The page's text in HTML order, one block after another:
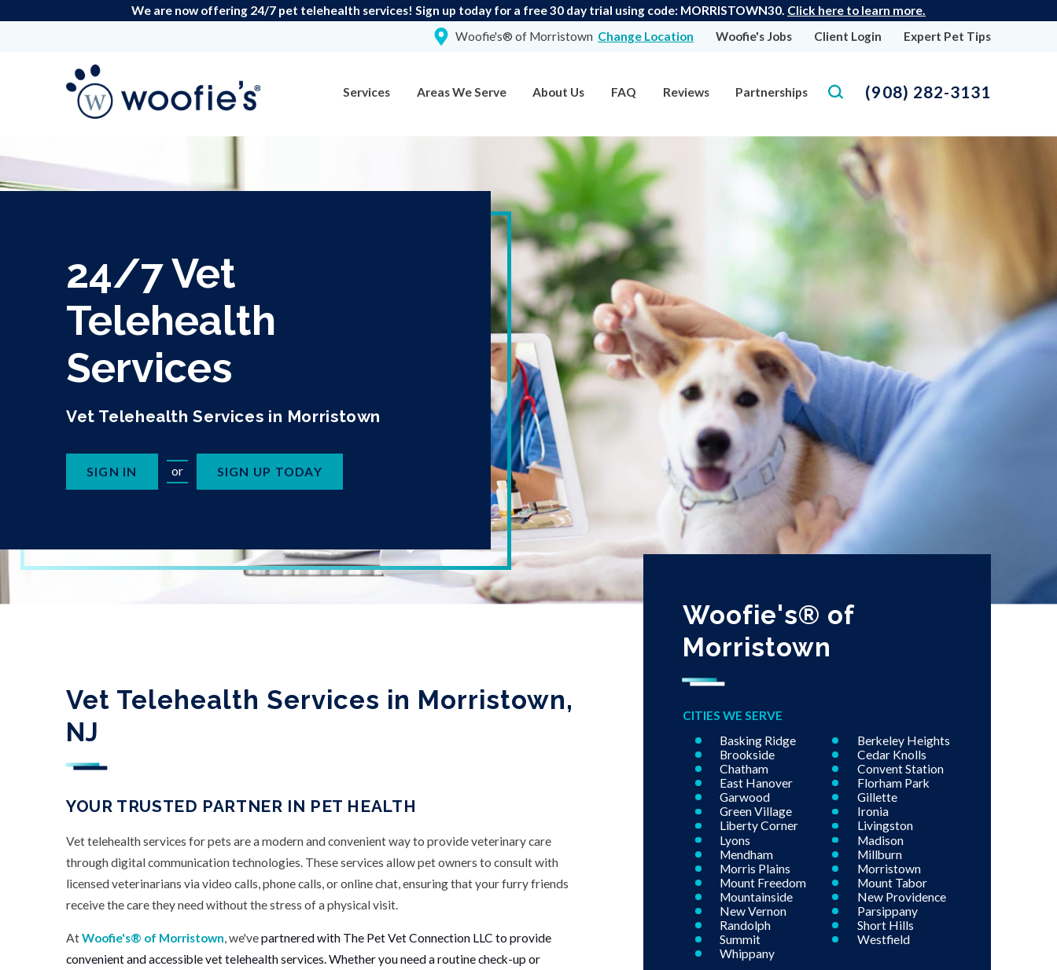
We are now offering 24/7 pet telehealth services! Sign up today for a free 30 day trial using code: MORRISTOWN30. Click here to learn more.
Woofie's® of Morristown Change Location Woofie's Jobs Client Login Expert Pet Tips
Services Areas We Serve About Us FAQ Reviews Partnerships (908) 282-3131
24/7 Vet
Telehealth
Services
Vet Telehealth Services in Morristown
SIGN IN or SIGN UP TODAY
Vet Telehealth Services in Morristown,
NJ
YOUR TRUSTED PARTNER IN PET HEALTH
Vet telehealth services for pets are a modern and convenient way to provide veterinary care
through digital communication technologies. These services allow pet owners to consult with
licensed veterinarians via video calls, phone calls, or online chat, ensuring that your furry friends
receive the care they need without the stress of a physical visit.
AtWoofie's® of Morristown, we'vepartnered with The Pet Vet Connection LLC to provide
convenient and accessible vet telehealth services. Whether you need a routine check-up or
Woofie's® of
Morristown
CITIES WE SERVE
Basking Ridge
Berkeley Heights
Brookside
Cedar Knolls
Chatham
Convent Station
East Hanover
Florham Park
Garwood
Gillette
Green Village
Ironia
Liberty Corner
Livingston
Lyons
Madison
Mendham
Millburn
Morris Plains
Morristown
Mount Freedom
Mount Tabor
Mountainside
New Providence
New Vernon
Parsippany
Randolph
Short Hills
Summit
Westfield
Whippany